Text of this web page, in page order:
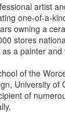
artist
one-of-a-
owning a
stores
a painter and
of the
University of
of